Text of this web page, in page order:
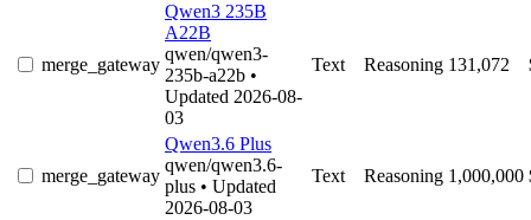
merge_gateway
Qwen3 235B
A22B
qwen/qwen3-
235b-a22b •
Updated 2026-08-
03
Text Reasoning 131,072
merge_gateway
Qwen3.6 Plus
qwen/qwen3.6-
plus • Updated
2026-08-03
Text Reasoning 1,000,000